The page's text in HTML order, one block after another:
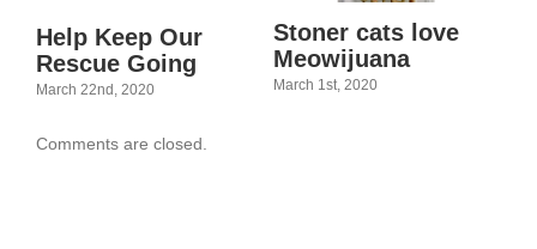
Help Keep Our
Rescue Going
March 22nd, 2020
Stoner cats love
Meowijuana
March 1st, 2020
Comments are closed.